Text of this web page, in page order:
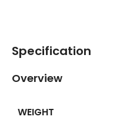
Specification
Overview
WEIGHT